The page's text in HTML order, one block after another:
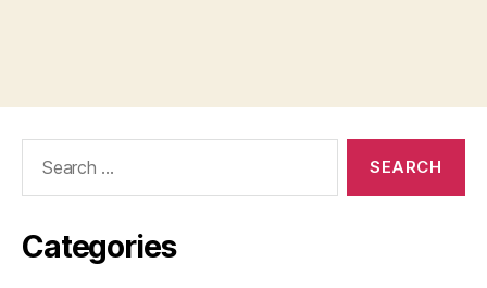
Categories